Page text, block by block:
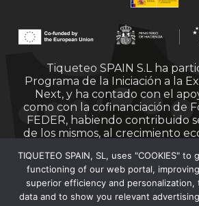
Tiqueteo SPAIN S.L ha
Programa de la Iniciación a la
Next, y ha contado con el
como con la cofinanciación de
FEDER, habiendo contribuido
de los mismos, al crecimiento
TIQUETEO SPAIN, SL, uses "COOKIES"
functioning of our web portal,
superior efficiency and personalization,
data and to show you relevant